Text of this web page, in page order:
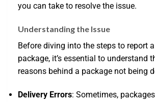
you can take to resolve the issue.
Understanding the Issue
Before diving into the steps to report
package, it’s essential to understand
reasons behind a package not being
Delivery Errors: Sometimes,